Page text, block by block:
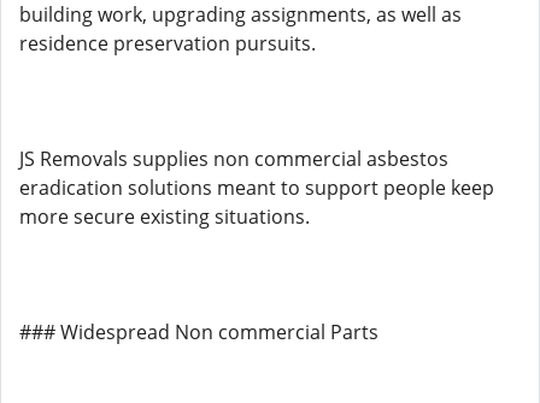
building work, upgrading assignments, as well as
residence preservation pursuits.
JS Removals supplies non commercial asbestos
eradication solutions meant to support people keep
more secure existing situations.
### Widespread Non commercial Parts